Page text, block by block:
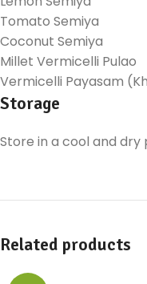
Tomato Semiya
Coconut Semiya
Millet Vermicelli Pulao
Vermicelli Payasam
Storage
Store in a cool and
Related products